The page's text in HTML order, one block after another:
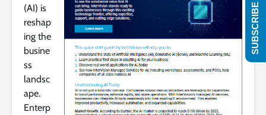
(AI) is
reshap
ing the
busine
ss
landsc
ape.
Enterp
SUBSCRIBE